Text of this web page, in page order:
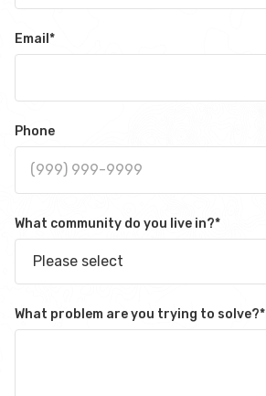
Email *
Phone
What community do you live in?*
Please select
What problem are you trying to solve?*